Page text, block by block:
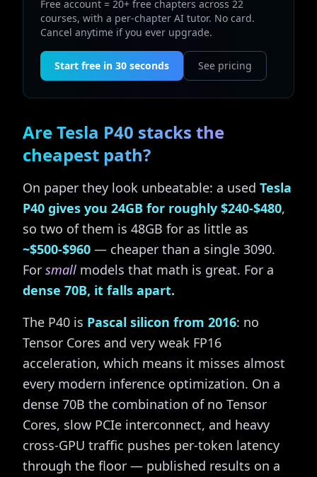
Free account = 20+ free chapters across 22
courses, with a per-chapter AI tutor. No card.
Cancel anytime if you ever upgrade.
Start free in 30 seconds See pricing
Are Tesla P40 stacks the
cheapest path?
On paper they look unbeatable: a used Tesla
P40 gives you 24GB for roughly $240-$480,
so two of them is 48GB for as little as
~$500-$960 — cheaper than a single 3090.
For small models that math is great. For a
dense 70B, it falls apart.
The P40 is Pascal silicon from 2016: no
Tensor Cores and very weak FP16
acceleration, which means it misses almost
every modern inference optimization. On a
dense 70B the combination of no Tensor
Cores, slow PCIe interconnect, and heavy
cross-GPU traffic pushes per-token latency
through the floor — published results on a